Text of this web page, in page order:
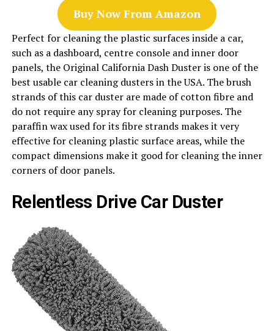
Buy Now From Amazon
Perfect for cleaning the plastic surfaces inside a car,
such as a dashboard, centre console and inner door
panels, the Original California Dash Duster is one of the
best usable car cleaning dusters in the USA. The brush
strands of this car duster are made of cotton fibre and
do not require any spray for cleaning purposes. The
paraffin wax used for its fibre strands makes it very
effective for cleaning plastic surface areas, while the
compact dimensions make it good for cleaning the inner
corners of door panels.
Relentless Drive Car Duster